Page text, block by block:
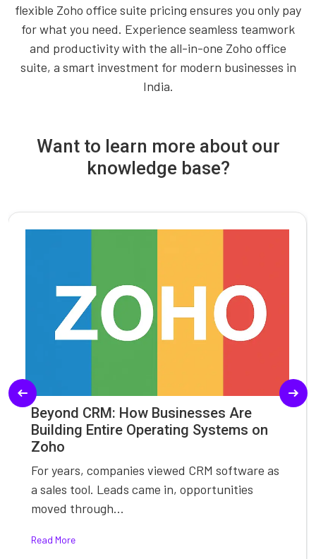
flexible Zoho office suite pricing ensures you only pay
for what you need. Experience seamless teamwork
and productivity with the all-in-one Zoho office
suite, a smart investment for modern businesses in
India.
Want to learn more about our
knowledge base?
Beyond CRM: How Businesses Are
Building Entire Operating Systems on
Zoho
For years, companies viewed CRM software as
a sales tool. Leads came in, opportunities
moved through...
Read More